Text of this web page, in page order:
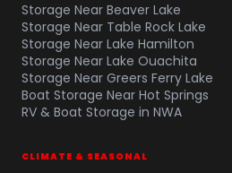
Storage Near Beaver Lake
Storage Near Table Rock Lake
Storage Near Lake Hamilton
Storage Near Lake Ouachita
Storage Near Greers Ferry Lake
Boat Storage Near Hot Springs
RV & Boat Storage in NWA
CLIMATE & SEASONAL